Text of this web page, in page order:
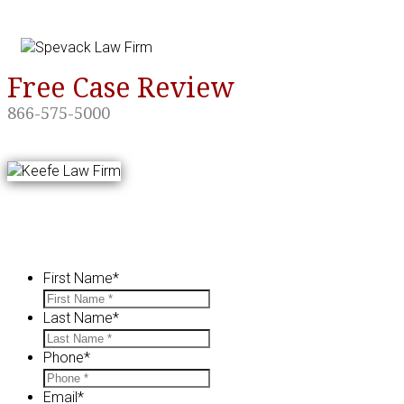
navigation.
Free Case Review
866-575-5000
First Name*
Last Name*
Phone*
Email*